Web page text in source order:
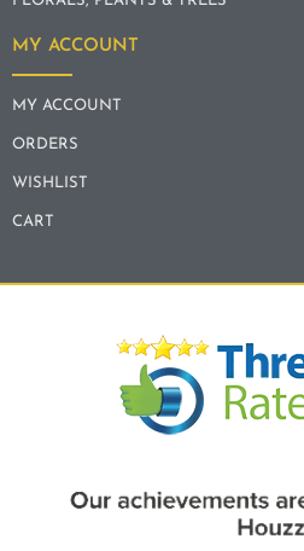
MY ACCOUNT
MY ACCOUNT
ORDERS
WISHLIST
CART